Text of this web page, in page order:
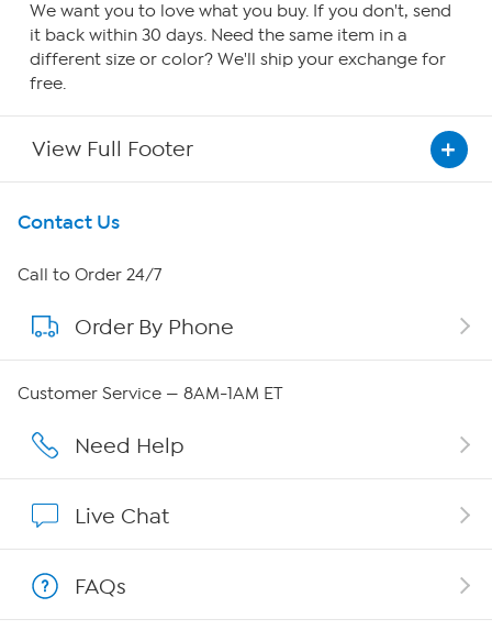
We want you to love what you buy. If you don't, send
it back within 30 days. Need the same item in a
different size or color? We'll ship your exchange for
free.
View Full Footer
Get To Know Us
About HSN
About QVC Group
Affiliate Program
Contact Us
Call to Order 24/7
Order By Phone
Customer Service — 8AM-1AM ET
Need Help
Live Chat
FAQs